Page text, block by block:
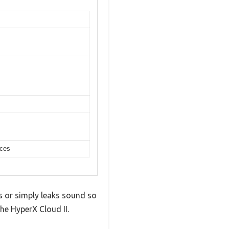
or simply leaks sound so
HyperX Cloud II.